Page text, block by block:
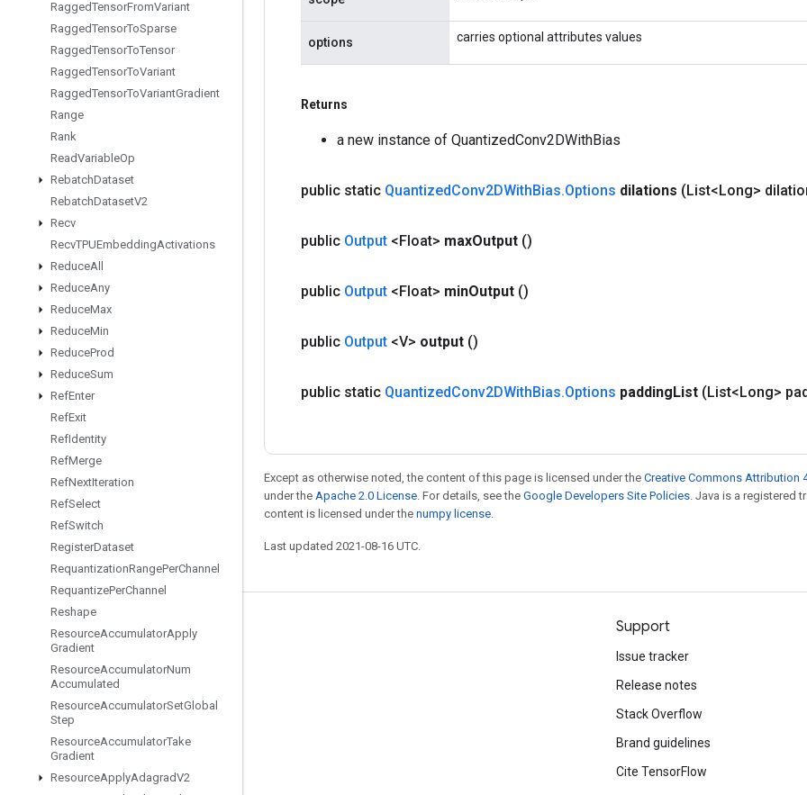
RaggedTensorFromVariant
RaggedTensorToSparse
RaggedTensorToTensor
RaggedTensorToVariant
RaggedTensorToVariantGradient
Range
Rank
ReadVariableOp
RebatchDataset
RebatchDatasetV2
Recv
RecvTPUEmbeddingActivations
ReduceAll
ReduceAny
ReduceMax
ReduceMin
ReduceProd
ReduceSum
RefEnter
RefExit
RefIdentity
RefMerge
RefNextIteration
RefSelect
RefSwitch
RegisterDataset
RequantizationRangePerChannel
RequantizePerChannel
Reshape
ResourceAccumulatorApply
Gradient
ResourceAccumulatorNum
Accumulated
ResourceAccumulatorSetGlobal
Step
ResourceAccumulatorTake
Gradient
ResourceApplyAdagradV2
options carries optional attributes values
Returns
a new instance of QuantizedConv2DWithBias
public static QuantizedConv2DWithBias.Options dilations (List<Long>
public Output <Float> maxOutput ()
public Output <Float> minOutput ()
public Output <V> output ()
public static QuantizedConv2DWithBias.Options paddingList (List<Long>
Except as otherwise noted, the content of this page is licensed under the Creative Commons Attribution
under the Apache 2.0 License. For details, see the Google Developers Site Policies. Java is a registered
content is licensed under the numpy license.
Last updated 2021-08-16 UTC.
Stay connected
GitHub
Twitter
哔哩哔哩
Support
Issue tracker
Release notes
Stack Overflow
Brand guidelines
Cite TensorFlow